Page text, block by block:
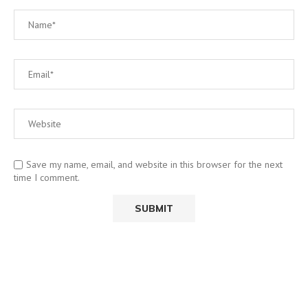
Save my name, email, and website in this browser for the next
time I comment.